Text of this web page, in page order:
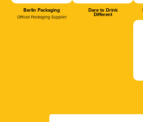
Berlin Packaging
Official Packaging Supplier
Dare to Drink
Different